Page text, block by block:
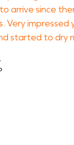
arrive since
Very impressed
started to dry